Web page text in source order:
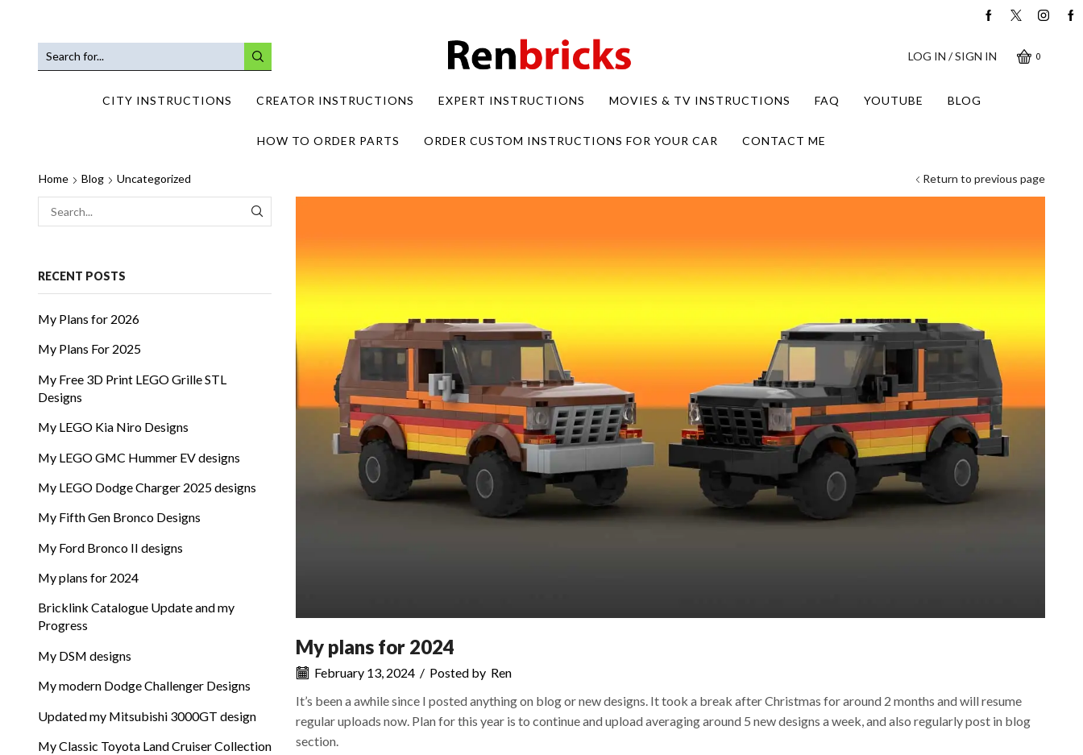
LOG IN / SIGN IN 0
CITY INSTRUCTIONS CREATOR INSTRUCTIONS EXPERT INSTRUCTIONS MOVIES & TV INSTRUCTIONS FAQ YOUTUBE BLOG
HOW TO ORDER PARTS ORDER CUSTOM INSTRUCTIONS FOR YOUR CAR CONTACT ME
Return to previous page
Home Blog Uncategorized
My plans for 2024
February 13, 2024 / Posted by Ren
It’s been a awhile since I posted anything on blog or new designs. It took a break after Christmas for around 2 months and will resume
regular uploads now. Plan for this year is to continue and upload averaging around 5 new designs a week, and also regularly post in blog
section.
SEARCH
RECENT POSTS
My Plans for 2026
My Plans For 2025
My Free 3D Print LEGO Grille STL
Designs
My LEGO Kia Niro Designs
My LEGO GMC Hummer EV designs
My LEGO Dodge Charger 2025 designs
My Fifth Gen Bronco Designs
My Ford Bronco II designs
My plans for 2024
Bricklink Catalogue Update and my
Progress
My DSM designs
My modern Dodge Challenger Designs
Updated my Mitsubishi 3000GT design
My Classic Toyota Land Cruiser Collection